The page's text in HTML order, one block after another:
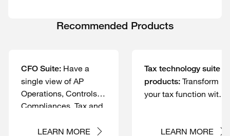
Recommended Products
CFO Suite: Have a
single view of AP
Operations, Controls,
Compliances, Tax and
LEARN MORE
Tax technology suite of
products: Transform
your tax function with
LEARN MORE